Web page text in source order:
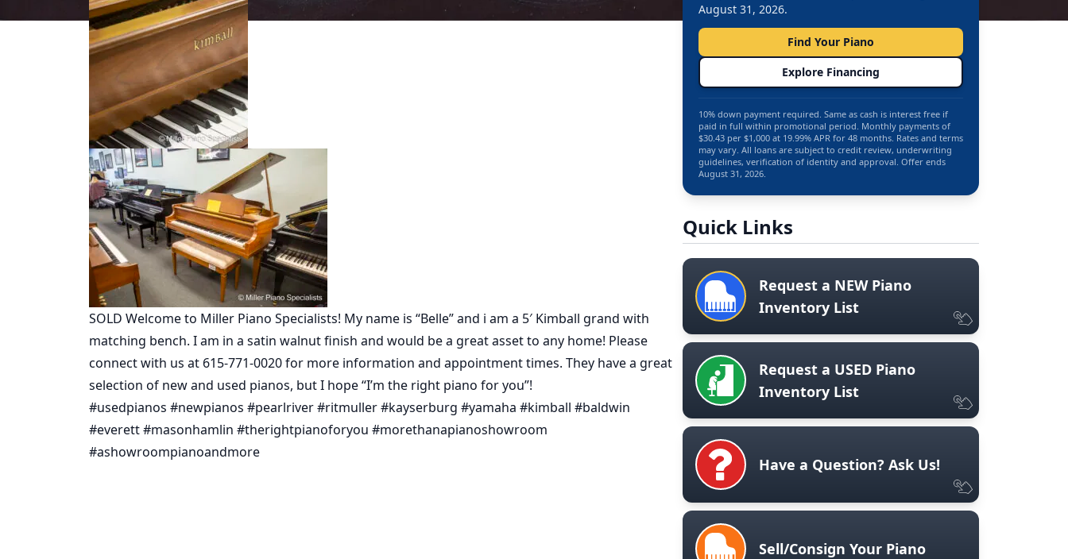
SOLD Welcome to Miller Piano Specialists! My name is “Belle” and i am a 5′ Kimball grand with
matching bench. I am in a satin walnut finish and would be a great asset to any home! Please
connect with us at 615-771-0020 for more information and appointment times. They have a great
selection of new and used pianos, but I hope “I’m the right piano for you”!
#usedpianos #newpianos #pearlriver #ritmuller #kayserburg #yamaha #kimball #baldwin
#everett #masonhamlin #therightpianoforyou #morethanapianoshowroom
#ashowroompianoandmore
August 31, 2026.
Find Your Piano
Explore Financing
10% down payment required. Same as cash is interest free if
paid in full within promotional period. Monthly payments of
$30.43 per $1,000 at 19.99% APR for 48 months. Rates and terms
may vary. All loans are subject to credit review, underwriting
guidelines, verification of identity and approval. Offer ends
August 31, 2026.
Quick Links
Request a NEW Piano
Inventory List
Request a USED Piano
Inventory List
Have a Question? Ask Us!
Sell/Consign Your Piano